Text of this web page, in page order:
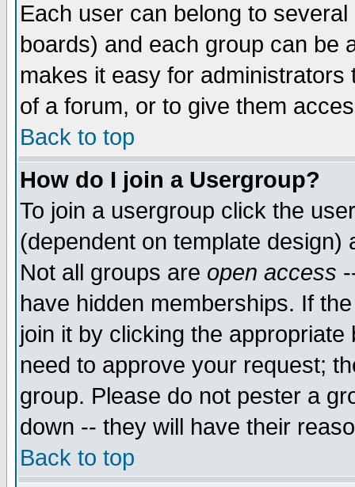
Each user can belong to
boards) and each group can be
makes it easy for
of a forum, or to give them
Back to top
How do I join a Usergroup?
To join a usergroup click the
(dependent on template
Not all groups are open access
have hidden memberships. If
join it by clicking the
need to approve your request;
group. Please do not pester a
down -- they will have their
Back to top